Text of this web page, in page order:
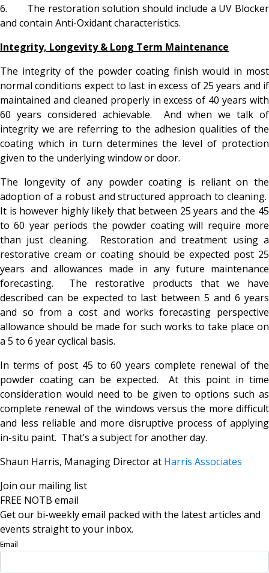
6. The restoration solution should include a UV Blocker
and contain Anti-Oxidant characteristics.
Integrity, Longevity & Long Term Maintenance
The integrity of the powder coating finish would in most
normal conditions expect to last in excess of 25 years and if
maintained and cleaned properly in excess of 40 years with
60 years considered achievable. And when we talk of
integrity we are referring to the adhesion qualities of the
coating which in turn determines the level of protection
given to the underlying window or door.
The longevity of any powder coating is reliant on the
adoption of a robust and structured approach to cleaning.
It is however highly likely that between 25 years and the 45
to 60 year periods the powder coating will require more
than just cleaning. Restoration and treatment using a
restorative cream or coating should be expected post 25
years and allowances made in any future maintenance
forecasting. The restorative products that we have
described can be expected to last between 5 and 6 years
and so from a cost and works forecasting perspective
allowance should be made for such works to take place on
a 5 to 6 year cyclical basis.
In terms of post 45 to 60 years complete renewal of the
powder coating can be expected. At this point in time
consideration would need to be given to options such as
complete renewal of the windows versus the more difficult
and less reliable and more disruptive process of applying
in-situ paint. That’s a subject for another day.
Shaun Harris, Managing Director at Harris Associates
Join our mailing list
FREE NOTB email
Get our bi-weekly email packed with the latest articles and
events straight to your inbox.
Email